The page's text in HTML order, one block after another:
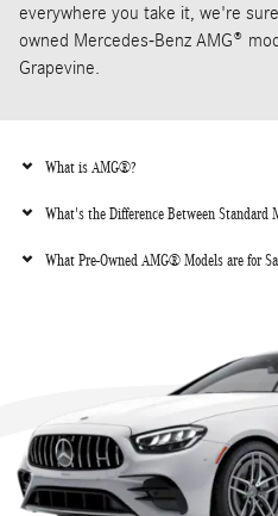
everywhere you take it, we're
owned Mercedes-Benz AMG®
Grapevine.
What is AMG®?
What's the Difference Between Standard
What Pre-Owned AMG® Models are for